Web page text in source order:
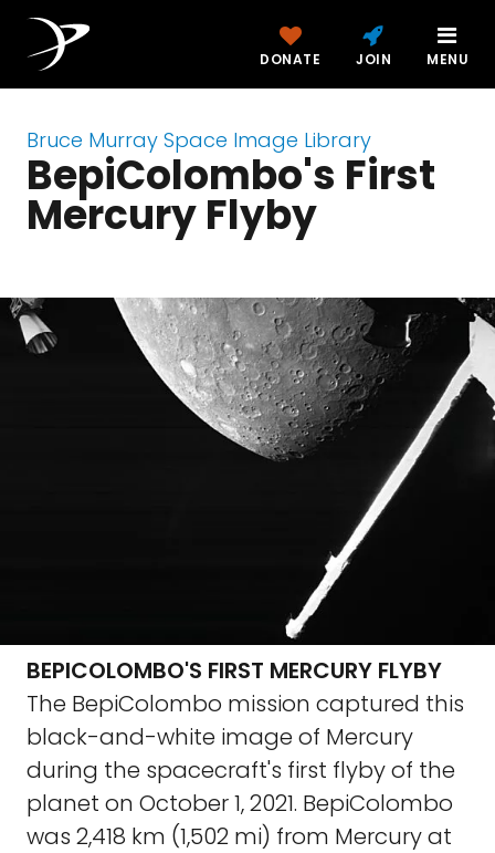
DONATE JOIN MENU
Bruce Murray Space Image Library
BepiColombo's First
Mercury Flyby
BEPICOLOMBO'S FIRST MERCURY FLYBY
The BepiColombo mission captured this
black-and-white image of Mercury
during the spacecraft's first flyby of the
planet on October 1, 2021. BepiColombo
was 2,418 km (1,502 mi) from Mercury at